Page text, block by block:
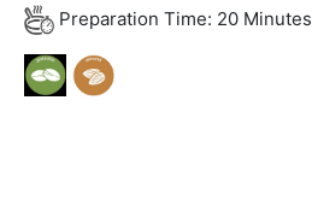
Preparation Time: 20 Minutes